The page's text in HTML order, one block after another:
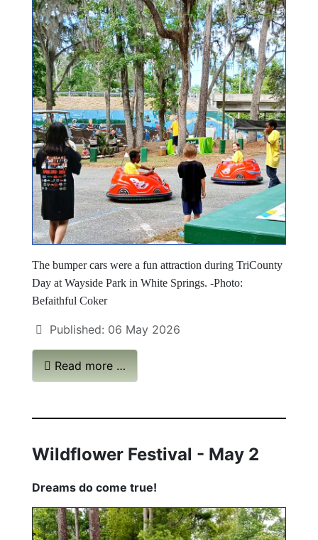
The bumper cars were a fun attraction during TriCounty
Day at Wayside Park in White Springs. -Photo:
Befaithful Coker
Published: 06 May 2026
Read more …
Wildflower Festival - May 2
Dreams do come true!